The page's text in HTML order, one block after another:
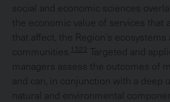
social and economic sciences
the economic value of services that
that affect, the Region’s ecosystems
communities. 1323
Targeted and
managers assess the outcomes of
and can, in conjunction with a deep
natural and environmental